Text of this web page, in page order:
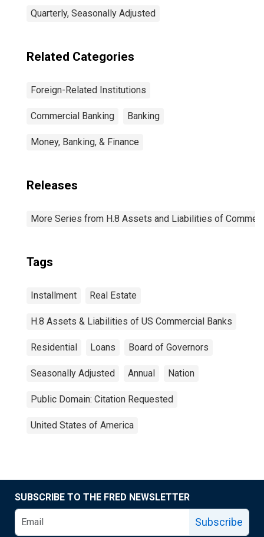
Quarterly, Seasonally Adjusted
Related Categories
Foreign-Related Institutions
Commercial Banking Banking
Money, Banking, & Finance
Releases
More Series from H.8 Assets and Liabilities of
Tags
Installment Real Estate
H.8 Assets & Liabilities of US Commercial Banks
Residential Loans Board of Governors
Seasonally Adjusted Annual Nation
Public Domain: Citation Requested
United States of America
SUBSCRIBE TO THE FRED NEWSLETTER
Subscribe